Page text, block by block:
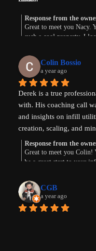
and beyond!
Response from the
Great to meet you Nacy.
such a cool property. I
Colin Bossio
a year ago
Derek is a true
with. His coaching call
and insights on infill
creation, scaling, and
investment. Thanks !
Response from the
Great to meet you
be a great start to your
CGB
a year ago